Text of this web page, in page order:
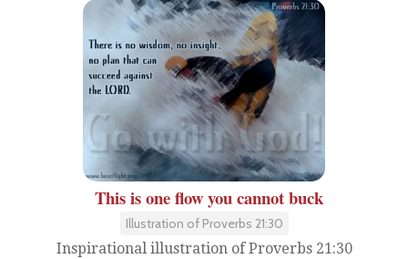
This is one flow you cannot buck
Illustration of Proverbs 21:30
Inspirational illustration of Proverbs 21:30